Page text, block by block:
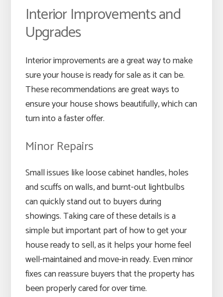
Interior Improvements and
Upgrades
Interior improvements are a great way to make
sure your house is ready for sale as it can be.
These recommendations are great ways to
ensure your house shows beautifully, which can
turn into a faster offer.
Minor Repairs
Small issues like loose cabinet handles, holes
and scuffs on walls, and burnt-out lightbulbs
can quickly stand out to buyers during
showings. Taking care of these details is a
simple but important part of how to get your
house ready to sell, as it helps your home feel
well-maintained and move-in ready. Even minor
fixes can reassure buyers that the property has
been properly cared for over time.